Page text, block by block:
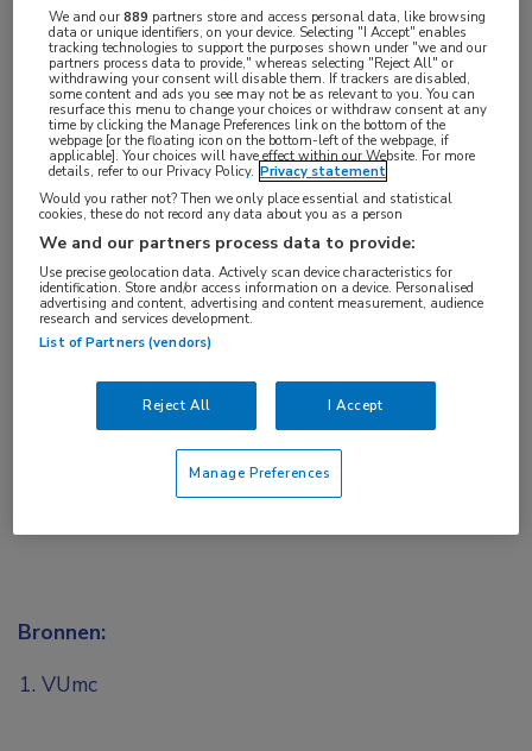
Log hier in om volledige
toegang te krijgen.
Login ofAccount maken
Bronnen:
VUmc
Aandachtsgebieden:
Multipele Sclerose
Tags:
cognitie
We and our889 partners store and access personal data, like browsing
data or unique identifiers, on your device. Selecting "I Accept" enables
tracking technologies to support the purposes shown under "we and our
partners process data to provide," whereas selecting "Reject All" or
withdrawing your consent will disable them. If trackers are disabled,
some content and ads you see may not be as relevant to you. You can
resurface this menu to change your choices or withdraw consent at any
time by clicking the Manage Preferences link on the bottom of the
webpage [or the floating icon on the bottom-left of the webpage, if
applicable]. Your choices will have effect within our Website. For more
details, refer to our Privacy Policy. Privacy statement
Would you rather not? Then we only place essential and statistical
cookies, these do not record any data about you as a person
We and our partners process data to provide:
Use precise geolocation data. Actively scan device characteristics for
identification. Store and/or access information on a device. Personalised
advertising and content, advertising and content measurement, audience
research and services development.
List of Partners (vendors)
Reject All I Accept
Manage Preferences